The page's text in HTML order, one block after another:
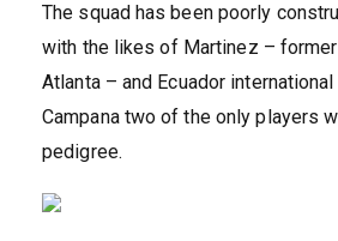
The squad has been poorly
with the likes of Martinez –
Atlanta – and Ecuador
Campana two of the only players
pedigree.